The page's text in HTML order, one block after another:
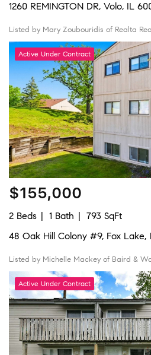
1260 REMINGTON DR, Volo, IL
Listed by Mary Zoubouridis of Realta
Active Under Contract
$155,000
2 Beds 1 Bath
793 SqFt
48 Oak Hill Colony #9, Fox Lake,
Listed by Michelle Mackey of Baird &
Active Under Contract